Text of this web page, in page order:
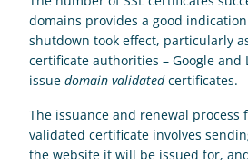
domains provides a good
shutdown took effect, particularly
certificate authorities – Google and
issue domain validated certificates.
The issuance and renewal process
validated certificate involves
the website it will be issued for,